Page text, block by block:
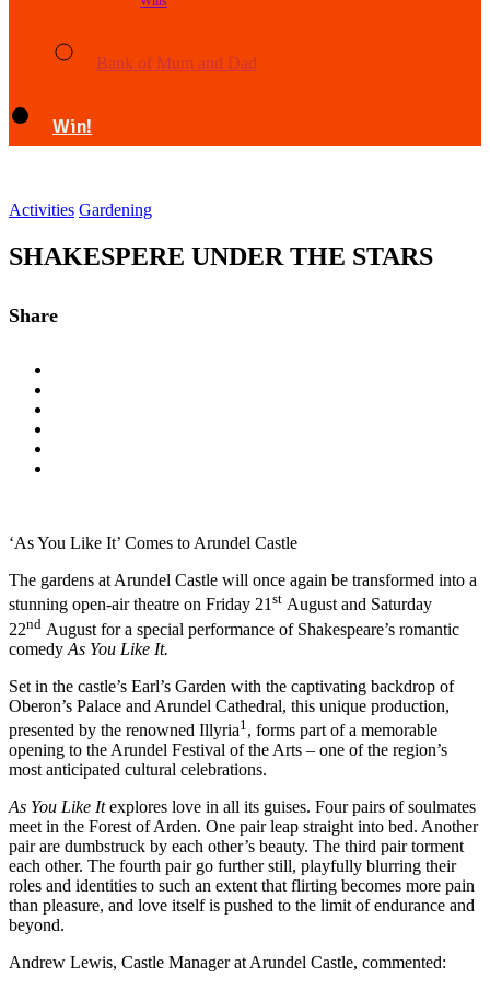
Bank of Mum and Dad
Win!
Activities Gardening
SHAKESPERE UNDER THE STARS
Share
‘As You Like It’ Comes to Arundel Castle
The gardens at Arundel Castle will once again be transformed into a
stunning open-air theatre on Friday 21st August and Saturday
22nd August for a special performance of Shakespeare’s romantic
comedy As You Like It.
Set in the castle’s Earl’s Garden with the captivating backdrop of
Oberon’s Palace and Arundel Cathedral, this unique production,
presented by the renowned Illyria1 , forms part of a memorable
opening to the Arundel Festival of the Arts – one of the region’s
most anticipated cultural celebrations.
As You Like Itexplores love in all its guises. Four pairs of soulmates
meet in the Forest of Arden. One pair leap straight into bed. Another
pair are dumbstruck by each other’s beauty. The third pair torment
each other. The fourth pair go further still, playfully blurring their
roles and identities to such an extent that flirting becomes more pain
than pleasure, and love itself is pushed to the limit of endurance and
beyond.
Andrew Lewis, Castle Manager at Arundel Castle, commented: